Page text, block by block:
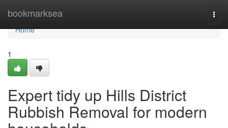
bookmarksea
Home
Home
1
Expert tidy up Hills District
Rubbish Removal for modern